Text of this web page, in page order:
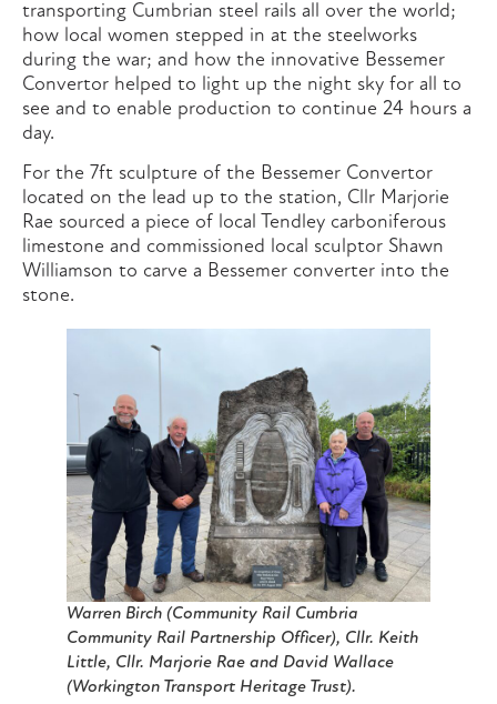
transporting Cumbrian steel rails all over the world;
how local women stepped in at the steelworks
during the war; and how the innovative Bessemer
Convertor helped to light up the night sky for all to
see and to enable production to continue 24 hours a
day.
For the 7ft sculpture of the Bessemer Convertor
located on the lead up to the station, Cllr Marjorie
Rae sourced a piece of local Tendley carboniferous
limestone and commissioned local sculptor Shawn
Williamson to carve a Bessemer converter into the
stone.
Warren Birch (Community Rail Cumbria
Community Rail Partnership Officer), Cllr. Keith
Little, Cllr. Marjorie Rae and David Wallace
(Workington Transport Heritage Trust).